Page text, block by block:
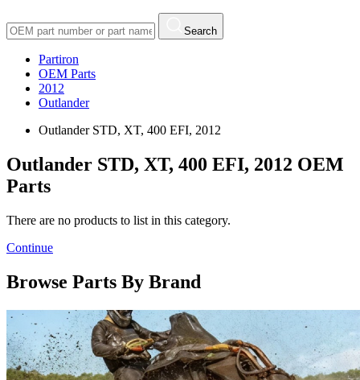
Search
Partiron
OEM Parts
2012
Outlander
Outlander STD, XT, 400 EFI, 2012
Outlander STD, XT, 400 EFI, 2012 OEM
Parts
There are no products to list in this category.
Continue
Browse Parts By Brand